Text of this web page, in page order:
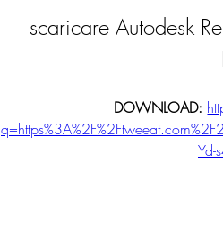
scaricare Autodesk
DOWNLOAD:
Yd-